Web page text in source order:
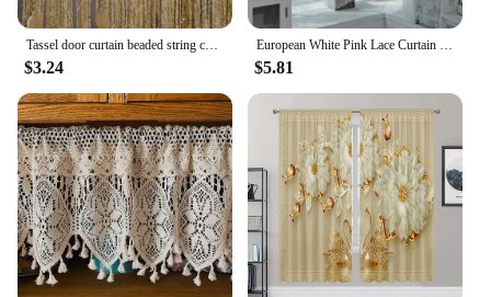
Tassel door curtain beaded string curtain for white salon bedroom bathtroom kitchen living room divider DIY fringe drapery
$3.24
European White Pink Lace Curtain Voile Window Treatments for Living Room Bedroom Window Tulle Curtain Drapes Home Decor
$5.81